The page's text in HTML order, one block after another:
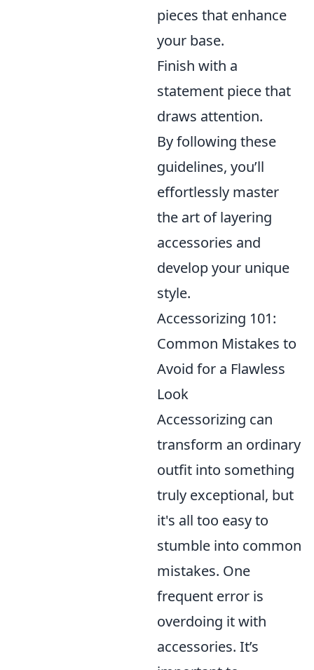
pieces that enhance
your base.
Finish with a
statement piece that
draws attention.
By following these
guidelines, you’ll
effortlessly master
the art of layering
accessories and
develop your unique
style.
Accessorizing 101:
Common Mistakes to
Avoid for a Flawless
Look
Accessorizing can
transform an ordinary
outfit into something
truly exceptional, but
it's all too easy to
stumble into common
mistakes. One
frequent error is
overdoing it with
accessories. It’s